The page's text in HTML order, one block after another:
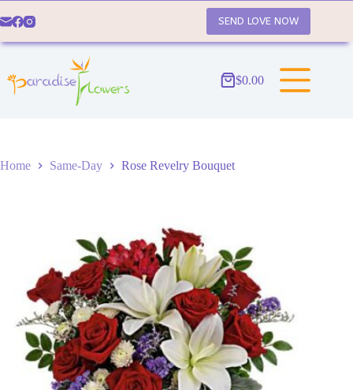
to
SEND LOVE NOW
Shopping
$0.00
Home Same-Day Rose Revelry Bouquet